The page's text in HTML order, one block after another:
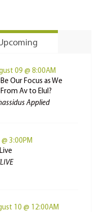
09 @ 8:00AM
Our Focus as We
Av to Elul?
Applied
3:00PM
10 @ 12:00AM